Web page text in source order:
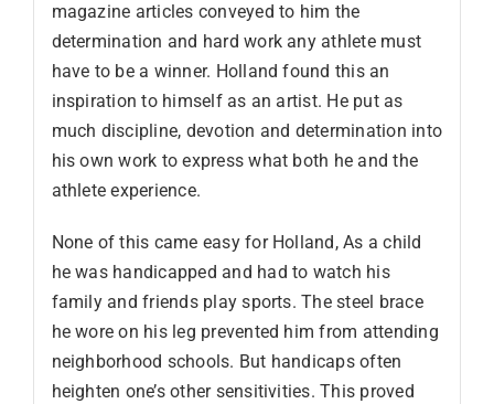
magazine articles conveyed to him the
determination and hard work any athlete must
have to be a winner. Holland found this an
inspiration to himself as an artist. He put as
much discipline, devotion and determination into
his own work to express what both he and the
athlete experience.
None of this came easy for Holland, As a child
he was handicapped and had to watch his
family and friends play sports. The steel brace
he wore on his leg prevented him from attending
neighborhood schools. But handicaps often
heighten one’s other sensitivities. This proved